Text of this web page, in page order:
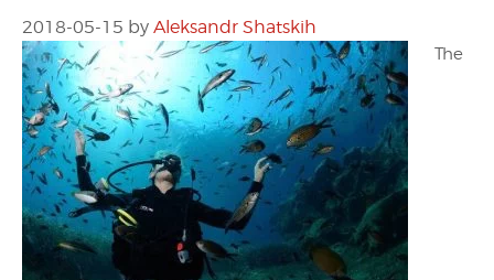
2018-05-15 by Aleksandr Shatskih
The